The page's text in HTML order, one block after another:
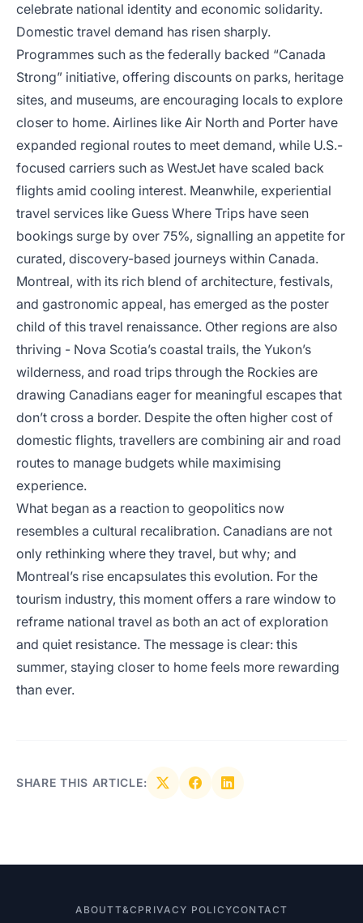
celebrate national identity and economic solidarity.
Domestic travel demand has risen sharply.
Programmes such as the federally backed “Canada
Strong” initiative, offering discounts on parks, heritage
sites, and museums, are encouraging locals to explore
closer to home. Airlines like Air North and Porter have
expanded regional routes to meet demand, while U.S.-
focused carriers such as WestJet have scaled back
flights amid cooling interest. Meanwhile, experiential
travel services like Guess Where Trips have seen
bookings surge by over 75%, signalling an appetite for
curated, discovery-based journeys within Canada.
Montreal, with its rich blend of architecture, festivals,
and gastronomic appeal, has emerged as the poster
child of this travel renaissance. Other regions are also
thriving - Nova Scotia’s coastal trails, the Yukon’s
wilderness, and road trips through the Rockies are
drawing Canadians eager for meaningful escapes that
don’t cross a border. Despite the often higher cost of
domestic flights, travellers are combining air and road
routes to manage budgets while maximising
experience.
What began as a reaction to geopolitics now
resembles a cultural recalibration. Canadians are not
only rethinking where they travel, but why; and
Montreal’s rise encapsulates this evolution. For the
tourism industry, this moment offers a rare window to
reframe national travel as both an act of exploration
and quiet resistance. The message is clear: this
summer, staying closer to home feels more rewarding
than ever.
SHARE THIS ARTICLE:
ABOUTT&C PRIVACY POLICYCONTACT